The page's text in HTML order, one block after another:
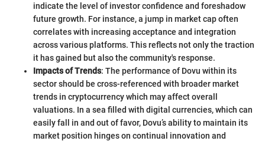
indicate the level of investor confidence and foreshadow
future growth. For instance, a jump in market cap often
correlates with increasing acceptance and integration
across various platforms. This reflects not only the traction
it has gained but also the community's response.
Impacts of Trends: The performance of Dovu within its
sector should be cross-referenced with broader market
trends in cryptocurrency which may affect overall
valuations. In a sea filled with digital currencies, which can
easily fall in and out of favor, Dovu’s ability to maintain its
market position hinges on continual innovation and